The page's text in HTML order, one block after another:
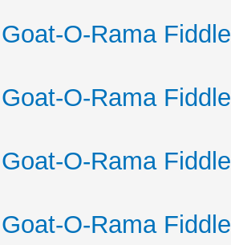
O-Rama
O-Rama
O-Rama
O-Rama